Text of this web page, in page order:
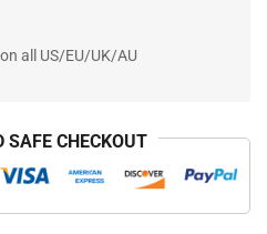
all US/EU/UK/AU
SAFE CHECKOUT